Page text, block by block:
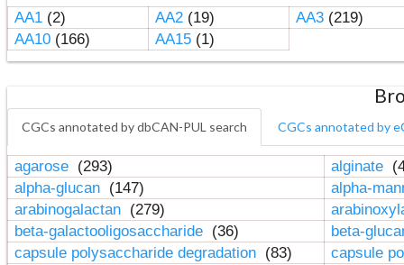
AA1(2) AA2(19) AA3(219)
AA10(166) AA15(1)
CGCs annotated by dbCAN-PUL search CGCs annotated by
agarose (293) alginate
alpha-glucan (147)
alpha-
arabinogalactan (279)
beta-galactooligosaccharide (36)
beta-
capsule polysaccharide degradation (83)
capsule